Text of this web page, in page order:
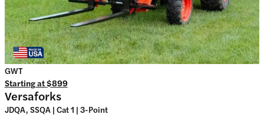
GWT
Starting at$899
Versaforks
JDQA, SSQA | Cat 1 | 3-Point